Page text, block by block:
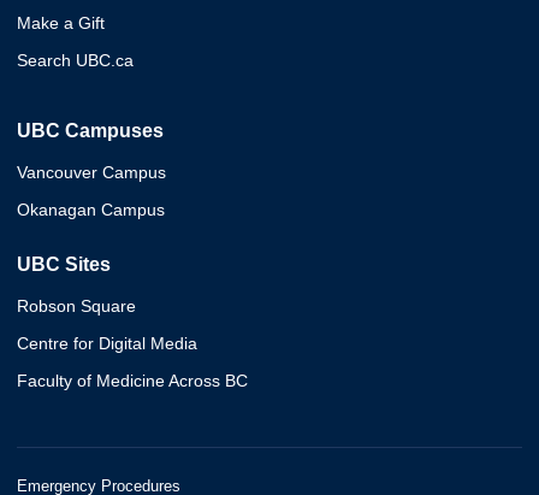
Make a Gift
Search UBC.ca
UBC Campuses
Vancouver Campus
Okanagan Campus
UBC Sites
Robson Square
Centre for Digital Media
Faculty of Medicine Across BC
Emergency Procedures